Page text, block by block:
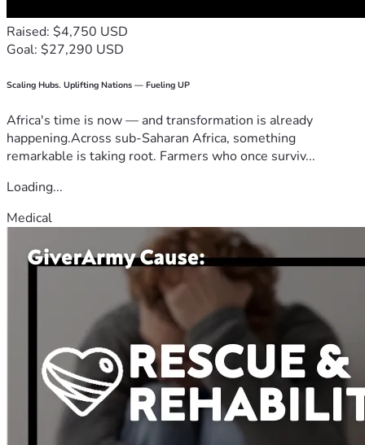
Raised: $4,750 USD
Goal: $27,290 USD
Scaling Hubs. Uplifting Nations — Fueling UP
Africa's time is now — and transformation is already
happening.Across sub-Saharan Africa, something
remarkable is taking root. Farmers who once surviv...
Loading...
Medical